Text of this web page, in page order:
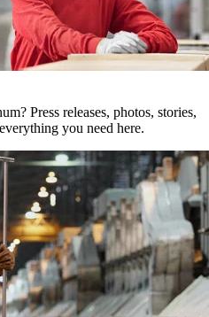
Press releases, photos, stories,
you need here.